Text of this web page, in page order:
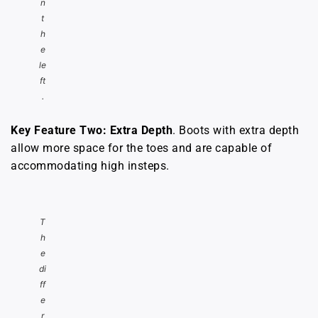
n
t
h
e
le
ft
.
Key Feature Two: Extra Depth. Boots with extra depth
allow more space for the toes and are capable of
accommodating high insteps.
T
h
e
di
ff
e
r